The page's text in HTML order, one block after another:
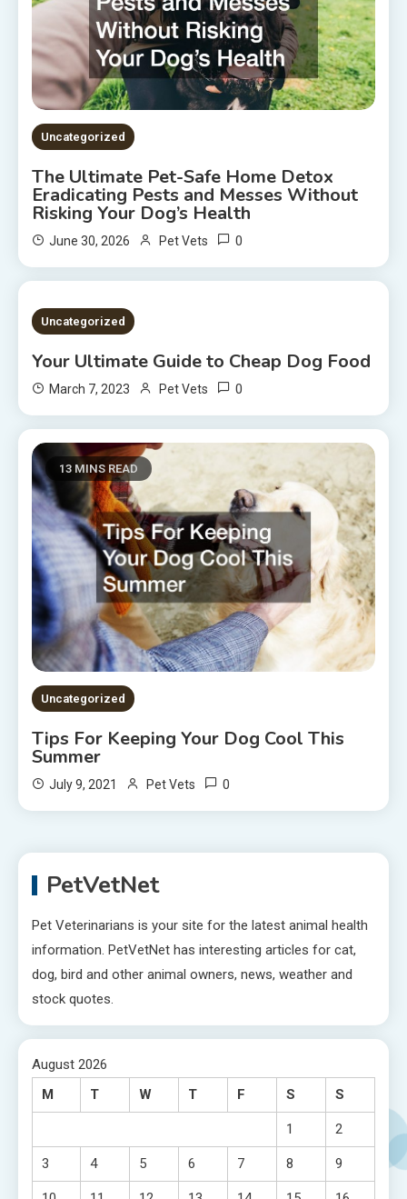
Uncategorized
The Ultimate Pet-Safe Home Detox
Eradicating Pests and Messes Without
Risking Your Dog’s Health
June 30, 2026 Pet Vets 0
2 MINS READ
Uncategorized
Your Ultimate Guide to Cheap Dog Food
March 7, 2023 Pet Vets 0
13 MINS READ
Uncategorized
Tips For Keeping Your Dog Cool This
Summer
July 9, 2021 Pet Vets 0
PetVetNet
Pet Veterinarians is your site for the latest animal health
information. PetVetNet has interesting articles for cat,
dog, bird and other animal owners, news, weather and
stock quotes.
August 2026
M
T W T F S S
1 2
3 4 5 6 7 8 9